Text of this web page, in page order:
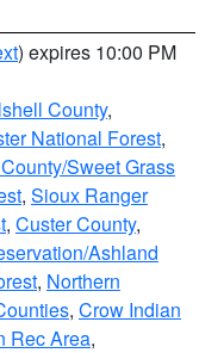
) expires 10:00 PM
County,
National Forest,
Sweet Grass
, Sioux Ranger
, Custer County,
Ashland
, Northern
, Crow Indian
Rec Area,